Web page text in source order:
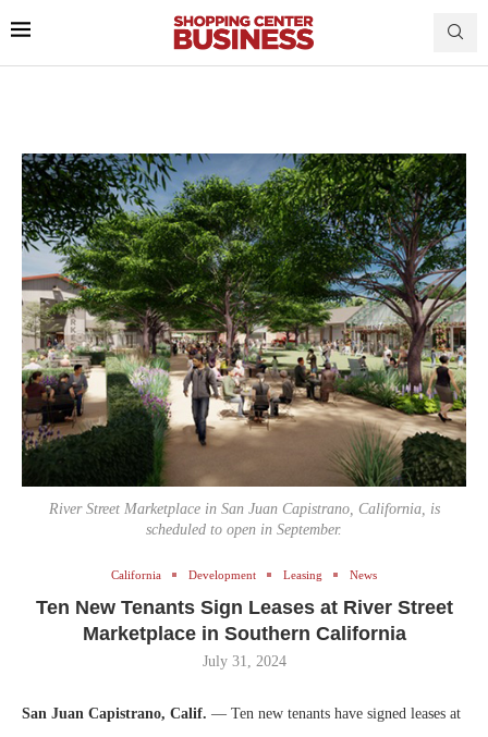
River Street Marketplace in San Juan Capistrano, California, is
scheduled to open in September.
California Development Leasing News
Ten New Tenants Sign Leases at River Street
Marketplace in Southern California
July 31, 2024
San Juan Capistrano, Calif. — Ten new tenants have signed leases at